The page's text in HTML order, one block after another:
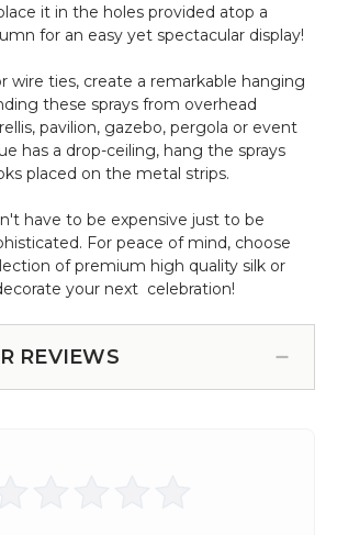
it in the holes provided atop a
for an easy yet spectacular display!
wire ties, create a remarkable hanging
these sprays from overhead
pavilion, gazebo, pergola or event
has a drop-ceiling, hang the sprays
placed on the metal strips.
have to be expensive just to be
For peace of mind, choose
of premium high quality silk or
your next celebration!
REVIEWS